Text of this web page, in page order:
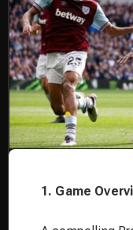
1. Game